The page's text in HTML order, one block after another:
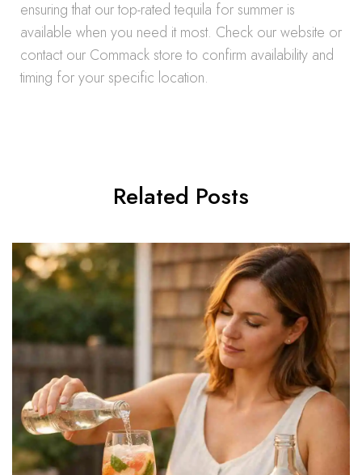
ensuring that our top-rated tequila for summer is
available when you need it most. Check our website or
contact our Commack store to confirm availability and
timing for your specific location.
Related Posts